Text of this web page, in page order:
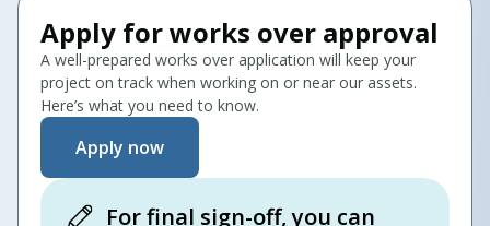
Apply for works over approval
A well-prepared works over application will keep your
project on track when working on or near our assets.
Here’s what you need to know.
Apply now
For final sign-off, you can